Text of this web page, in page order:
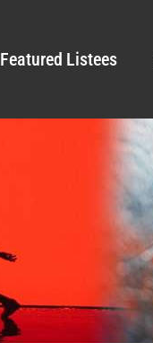
Featured Listees